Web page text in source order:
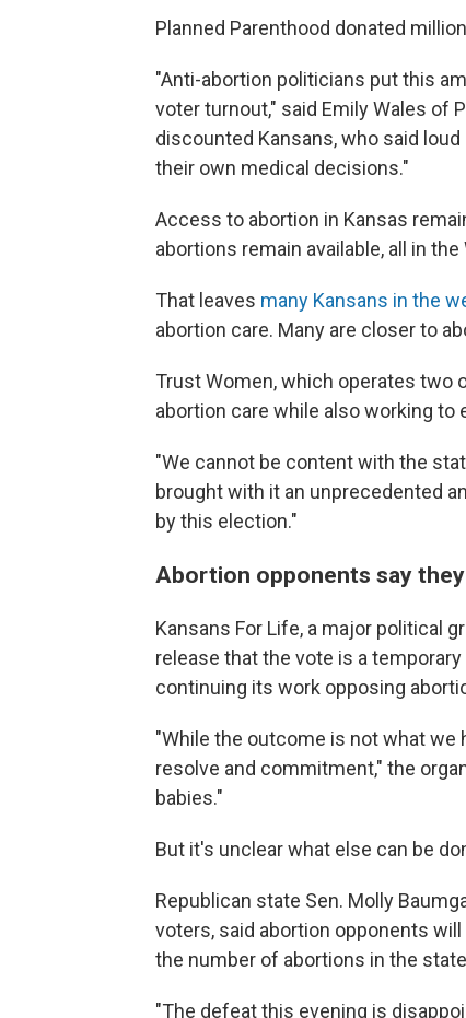
Planned Parenthood donated
"Anti-abortion politicians put this
voter turnout," said Emily Wales of
discounted Kansans, who said
their own medical decisions."
Access to abortion in Kansas
abortions remain available, all in
That leaves many Kansans in the
abortion care. Many are closer to
Trust Women, which operates two
abortion care while also working
"We cannot be content with the
brought with it an unprecedented
by this election."
Abortion opponents say
Kansans For Life, a major political
release that the vote is a
continuing its work opposing
"While the outcome is not what we
resolve and commitment," the
babies."
But it's unclear what else can be
Republican state Sen. Molly
voters, said abortion opponents
the number of abortions in the
"The defeat this evening is